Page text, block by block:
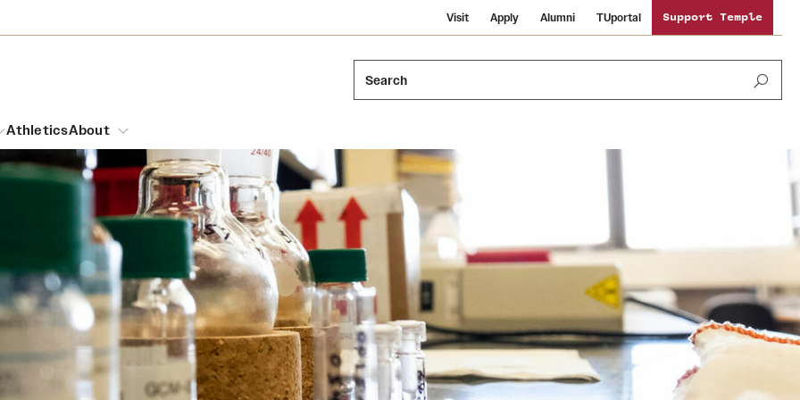
Visit Apply Alumni TUportal Support Temple
Search
Dual Degree Programs
Honors Program
Interdisciplinary Academics
Neuroscience at Temple
International Study
Libraries
Schools and Colleges
Students
and Cinematic Arts
Emergency Resources
Housing and Dining
Dining Options
Temple Food Trucks
Sustainability
Visiting Temple
AthleticsAbout
Mission and History
Acres of Diamonds
Honorary Degrees
Russell H. Conwell
Temple Traditions
Public Information
Temple Health
University Events